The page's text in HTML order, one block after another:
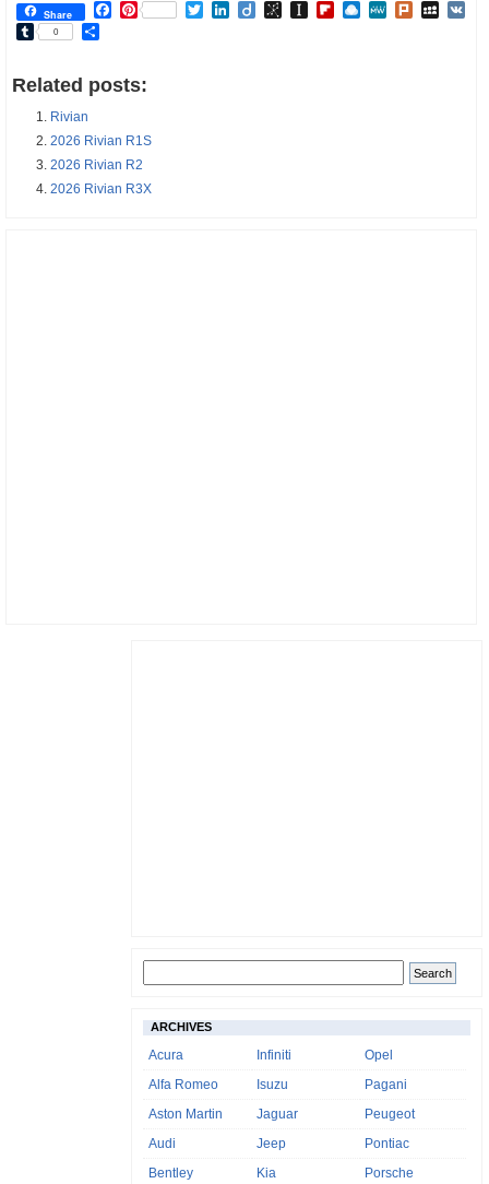
Share Facebook
Pinterest TwitterLinkedIn
DiigoBibSonomy
Instapaper
Flipboard
Raindrop.io
MeWePlurk
Tumblr
0
Related posts:
Rivian
2026 Rivian R1S
2026 Rivian R2
2026 Rivian R3X
ARCHIVES
Acura
Alfa Romeo
Aston Martin
Audi
Bentley
Infiniti
Isuzu
Jaguar
Jeep
Kia
Opel
Pagani
Peugeot
Pontiac
Porsche